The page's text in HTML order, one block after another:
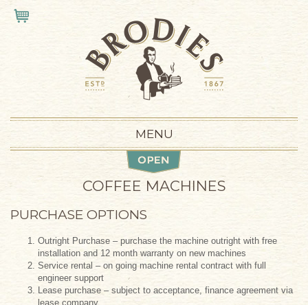
Skip to main content
MENU
COFFEE MACHINES
PURCHASE OPTIONS
Outright Purchase – purchase the machine outright with free
installation and 12 month warranty on new machines
Service rental – on going machine rental contract with full
engineer support
Lease purchase – subject to acceptance, finance agreement via
lease company